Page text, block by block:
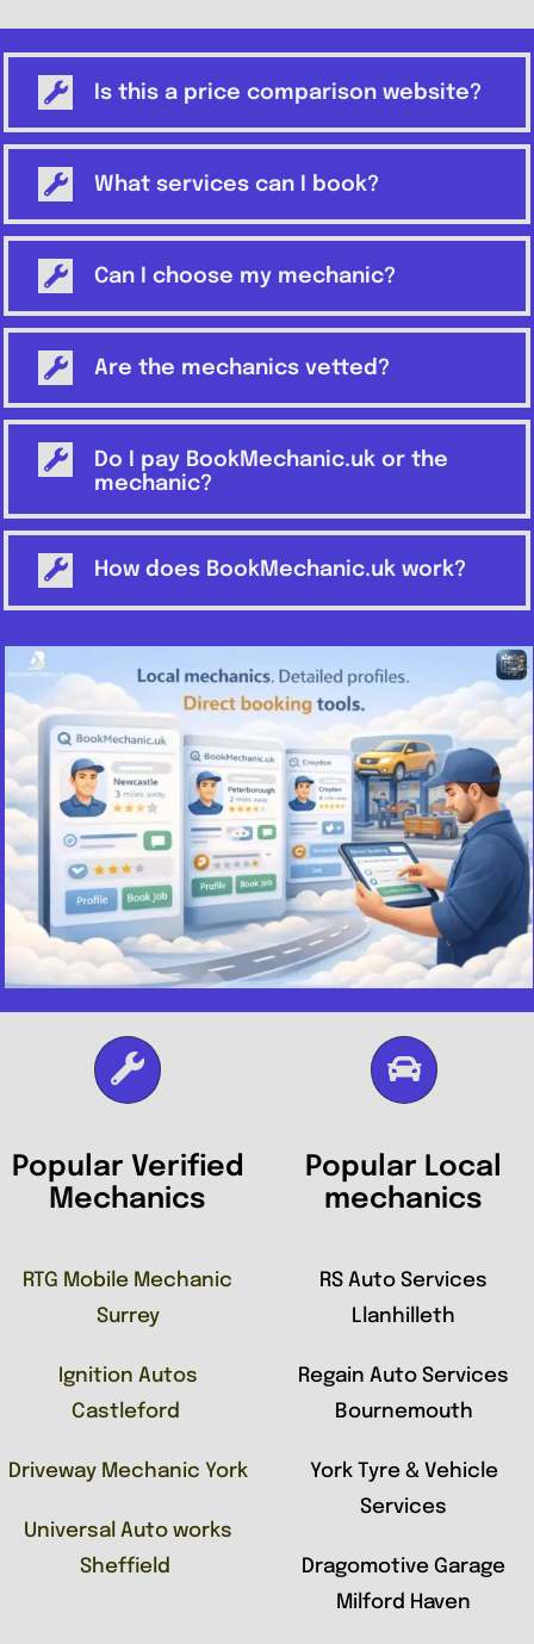
Is this a price comparison website?
What services can I book?
Can I choose my mechanic?
Are the mechanics vetted?
Do I pay BookMechanic.uk or the
mechanic?
How does BookMechanic.uk work?
Popular Verified
Mechanics
RTG Mobile Mechanic
Surrey
Ignition Autos
Castleford
Driveway Mechanic York
Universal Auto works
Sheffield
Popular Local
mechanics
RS Auto Services
Llanhilleth
Regain Auto Services
Bournemouth
York Tyre & Vehicle
Services
Dragomotive Garage
Milford Haven